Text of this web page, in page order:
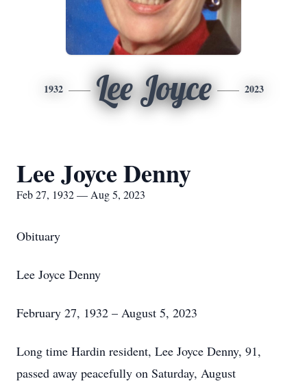
1932 Lee Joyce 2023
Lee Joyce Denny
Feb 27, 1932 — Aug 5, 2023
Obituary
Lee Joyce Denny
February 27, 1932 – August 5, 2023
Long time Hardin resident, Lee Joyce Denny, 91,
passed away peacefully on Saturday, August